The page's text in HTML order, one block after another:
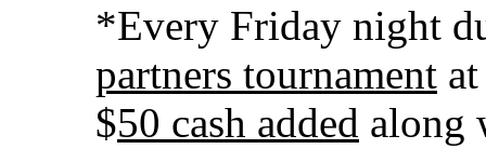
*Every Friday night
partners tournament
$50 cash added along